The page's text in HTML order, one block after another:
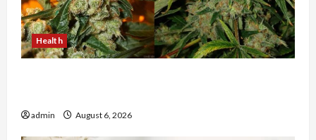
Health
admin August 6, 2026